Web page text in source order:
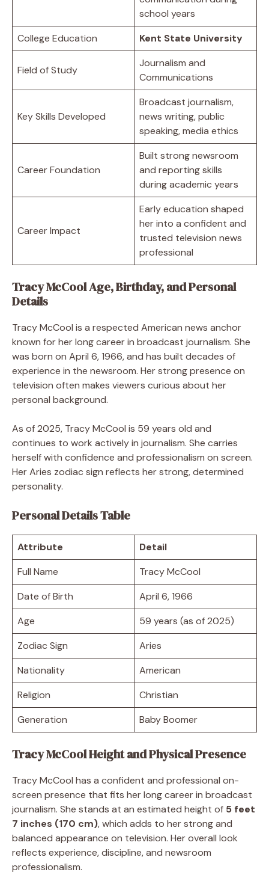
school years
College Education
Kent State University
Field of Study
Journalism and
Communications
Key Skills Developed
Broadcast journalism,
news writing, public
speaking, media ethics
Career Foundation
Built strong newsroom
and reporting skills
during academic years
Career Impact
Early education shaped
her into a confident and
trusted television news
professional
Tracy McCool Age, Birthday, and Personal
Details
Tracy McCool is a respected American news anchor
known for her long career in broadcast journalism. She
was born on April 6, 1966, and has built decades of
experience in the newsroom. Her strong presence on
television often makes viewers curious about her
personal background.
As of 2025, Tracy McCool is 59 years old and
continues to work actively in journalism. She carries
herself with confidence and professionalism on screen.
Her Aries zodiac sign reflects her strong, determined
personality.
Personal Details Table
Attribute
Detail
Full Name
Tracy McCool
Date of Birth
April 6, 1966
Age
59 years (as of 2025)
Zodiac Sign
Aries
Nationality
American
Religion
Christian
Generation
Baby Boomer
Tracy McCool Height and Physical Presence
Tracy McCool has a confident and professional on-
screen presence that fits her long career in broadcast
journalism. She stands at an estimated height of 5 feet
7 inches (170 cm), which adds to her strong and
balanced appearance on television. Her overall look
reflects experience, discipline, and newsroom
professionalism.